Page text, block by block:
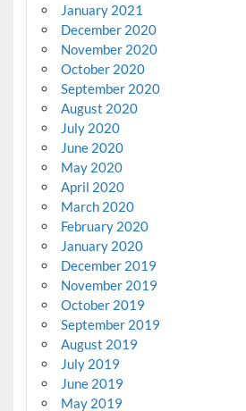
January 2021
December 2020
November 2020
October 2020
September 2020
August 2020
July 2020
June 2020
May 2020
April 2020
March 2020
February 2020
January 2020
December 2019
November 2019
October 2019
September 2019
August 2019
July 2019
June 2019
May 2019